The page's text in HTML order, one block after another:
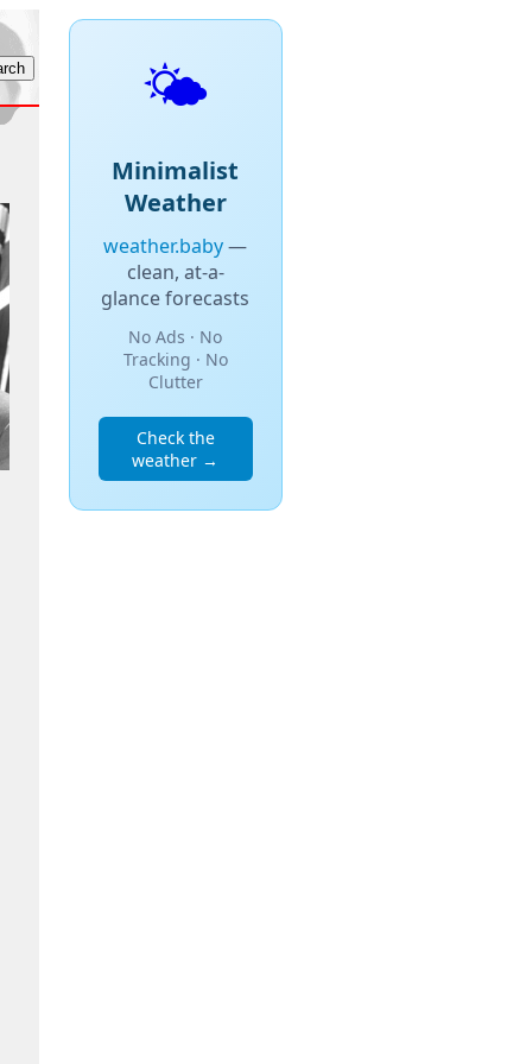
🌤️
Minimalist
Weather
weather.baby—
clean, at-a-
glance forecasts
No Ads · No
Tracking · No
Clutter
Check the
weather →